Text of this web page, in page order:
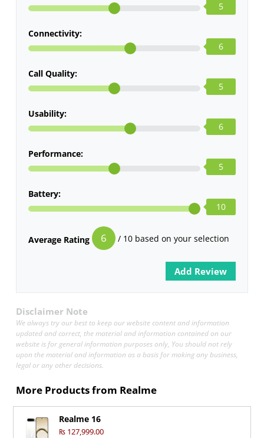
5
Connectivity:
6
Call Quality:
5
Usability:
6
Performance:
5
Battery:
10
Average Rating 6 / 10 based on your selection
Disclaimer Note
We always try our best to keep our website content and information
updated and correct, the material and information contained on our
website is for general information purposes only, You should not rely
upon the material and information as a basis for making any business,
legal or any other decisions.
More Products from Realme
Realme 16
₨ 127,999.00